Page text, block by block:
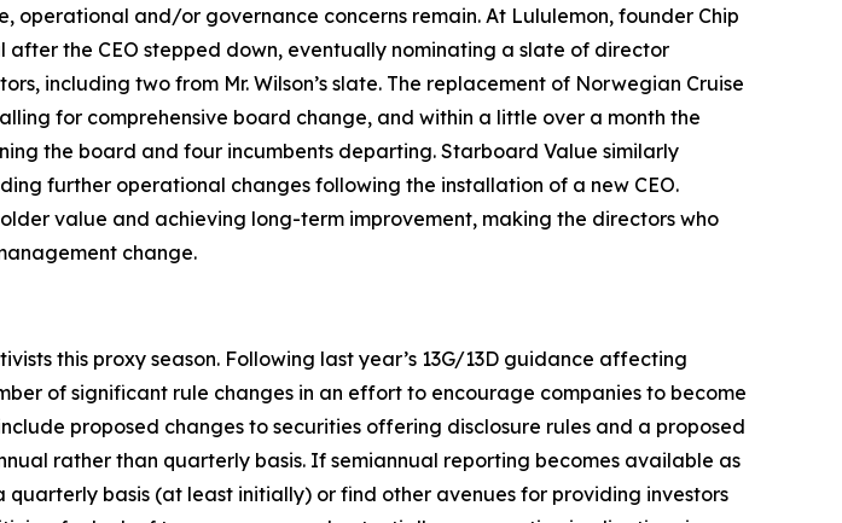
and/or governance concerns remain. At Lululemon, founder Chip
the CEO stepped down, eventually nominating a slate of director
including two from Mr. Wilson’s slate. The replacement of Norwegian Cruise
for comprehensive board change, and within a little over a month the
the board and four incumbents departing. Starboard Value similarly
further operational changes following the installation of a new CEO.
value and achieving long-term improvement, making the directors who
change.
this proxy season. Following last year’s 13G/13D guidance affecting
of significant rule changes in an effort to encourage companies to become
proposed changes to securities offering disclosure rules and a proposed
rather than quarterly basis. If semiannual reporting becomes available as
basis (at least initially) or find other avenues for providing investors